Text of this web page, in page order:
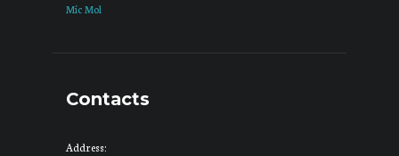
Mic Mol
Contacts
Address: